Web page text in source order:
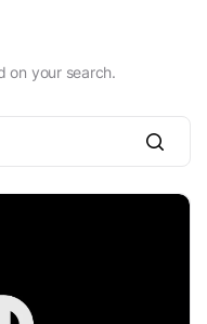
on your search.